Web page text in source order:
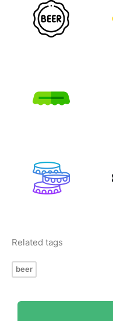
Related tags
beer